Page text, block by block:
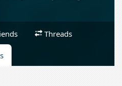
Threads